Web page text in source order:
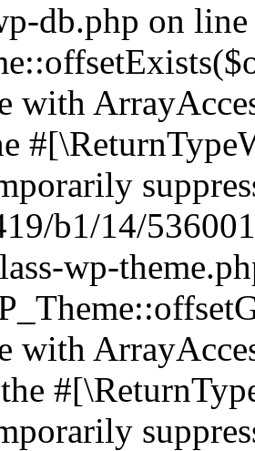
db.php on
with
b1/14/
wp-
with